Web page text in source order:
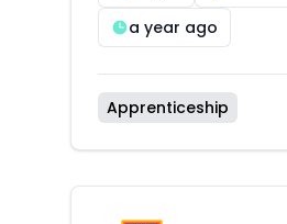
a year ago
Apprenticeship